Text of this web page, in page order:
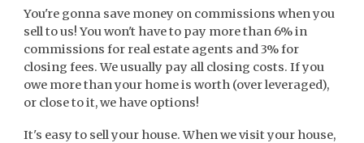
You're gonna save money on commissions when you
sell to us! You won't have to pay more than 6% in
commissions for real estate agents and 3% for
closing fees. We usually pay all closing costs. If you
owe more than your home is worth (over leveraged),
or close to it, we have options!
It's easy to sell your house. When we visit your house,